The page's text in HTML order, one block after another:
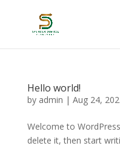
Hello world!
by admin | Aug 24,
Welcome to
delete it, then start